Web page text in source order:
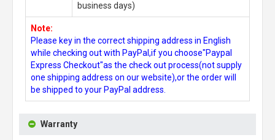
business days)
Note:
Please key in the correct shipping address in English
while checking out with PayPal,if you choose"Paypal
Express Checkout"as the check out process(not supply
one shipping address on our website),or the order will
be shipped to your PayPal address.
Warranty